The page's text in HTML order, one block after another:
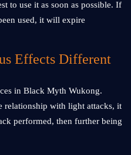
to use it as soon as possible. If
used, it will expire
Effects Different
in Black Myth Wukong.
relationship with light attacks, it
performed, then further being